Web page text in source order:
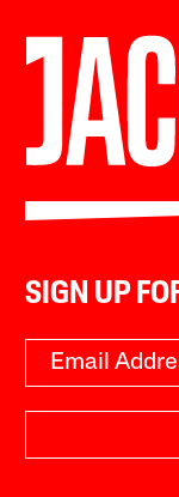
SIGN UP